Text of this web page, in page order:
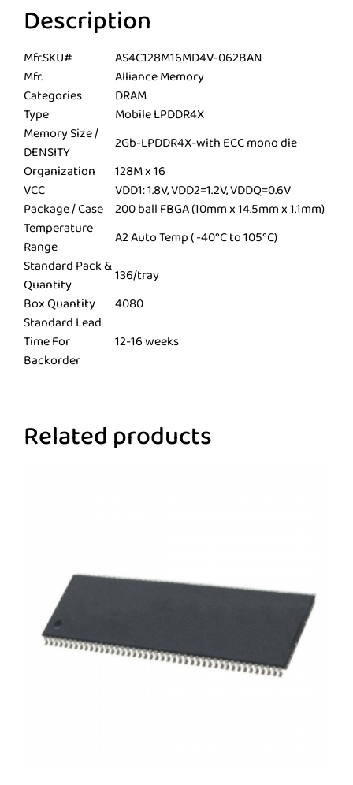
Description
Mfr.SKU#
AS4C128M16MD4V-062BAN
Mfr.
Alliance Memory
Categories
DRAM
Type
Mobile LPDDR4X
Memory Size /
DENSITY
2Gb-LPDDR4X-with ECC mono die
Organization
128M x 16
VCC
VDD1: 1.8V, VDD2=1.2V, VDDQ=0.6V
Package / Case 200 ball FBGA (10mm x 14.5mm x 1.1mm)
Temperature
Range
A2 Auto Temp ( -40°C to 105°C)
Standard Pack &
Quantity
136/tray
Box Quantity
4080
Standard Lead
Time For
Backorder
12-16 weeks
Related products